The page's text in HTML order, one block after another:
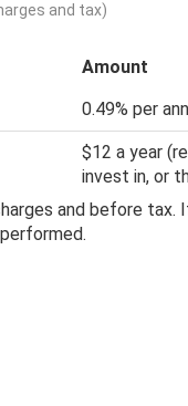
and tax)
Amount
0.49% per
$12 a year
invest in, or
and before tax.